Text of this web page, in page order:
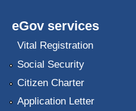
eGov services
Vital Registration
Social Security
Citizen Charter
Application Letter